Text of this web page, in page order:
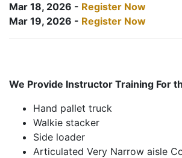
Mar 18, 2026 - Register Now
Mar 19, 2026 - Register Now
We Provide Instructor Training For
Hand pallet truck
Walkie stacker
Side loader
Articulated Very Narrow aisle